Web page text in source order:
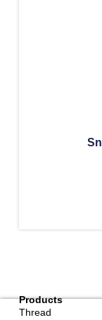
Products
Thread